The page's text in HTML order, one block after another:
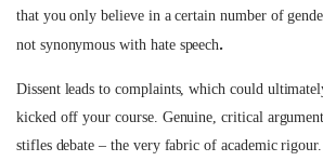
that you only believe in a certain number of
not synonymous with hate speech.
Dissent leads to complaints, which could
kicked off your course. Genuine, critical
stifles debate – the very fabric of academic rigour.